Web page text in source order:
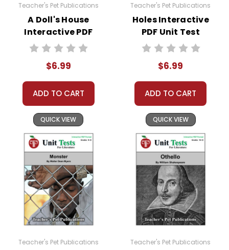
Teacher's Pet Publications
A Doll's House
Interactive PDF
Unit Test
$6.99
ADD TO CART
QUICK VIEW
Teacher's Pet Publications
Holes Interactive
PDF Unit Test
$6.99
ADD TO CART
QUICK VIEW
Teacher's Pet Publications Teacher's Pet Publications